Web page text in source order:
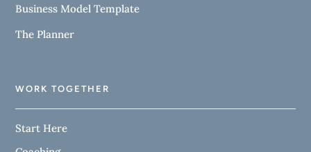
Business Model Template
The Planner
WORK TOGETHER
Start Here